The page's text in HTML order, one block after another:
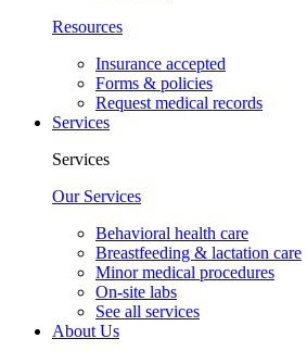
Resources
Insurance accepted
Forms & policies
Request medical records
Services
Services
Our Services
Behavioral health care
Breastfeeding & lactation care
Minor medical procedures
On-site labs
See all services
About Us